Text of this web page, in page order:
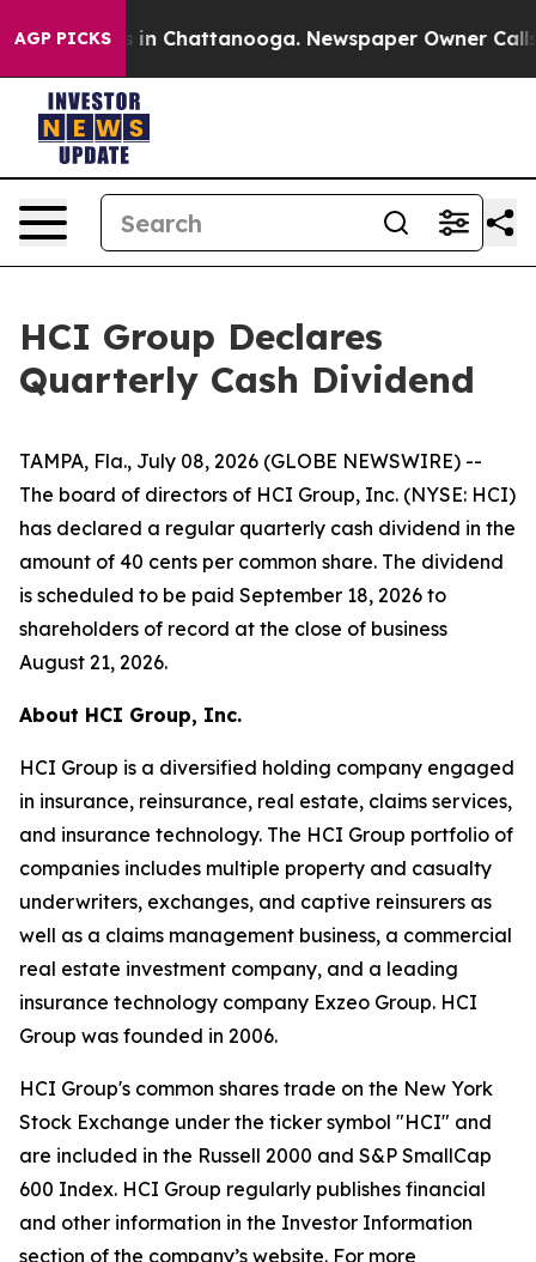
AGP PICKS
Chaos in Chattanooga. Newspaper Owner Calls
HCI Group Declares
Quarterly Cash Dividend
TAMPA, Fla., July 08, 2026 (GLOBE NEWSWIRE) --
The board of directors of HCI Group, Inc. (NYSE: HCI)
has declared a regular quarterly cash dividend in the
amount of 40 cents per common share. The dividend
is scheduled to be paid September 18, 2026 to
shareholders of record at the close of business
August 21, 2026.
About HCI Group, Inc.
HCI Group is a diversified holding company engaged
in insurance, reinsurance, real estate, claims services,
and insurance technology. The HCI Group portfolio of
companies includes multiple property and casualty
underwriters, exchanges, and captive reinsurers as
well as a claims management business, a commercial
real estate investment company, and a leading
insurance technology company Exzeo Group. HCI
Group was founded in 2006.
HCI Group's common shares trade on the New York
Stock Exchange under the ticker symbol "HCI" and
are included in the Russell 2000 and S&P SmallCap
600 Index. HCI Group regularly publishes financial
and other information in the Investor Information
section of the company’s website. For more